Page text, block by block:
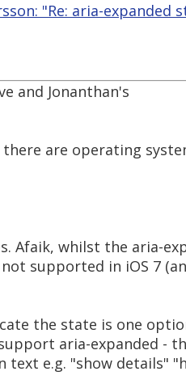
"Re: aria-expanded
and Jonanthan's
are operating
Afaik, whilst the aria-
supported in iOS 7
the state is one
aria-expanded -
e.g. "show details"